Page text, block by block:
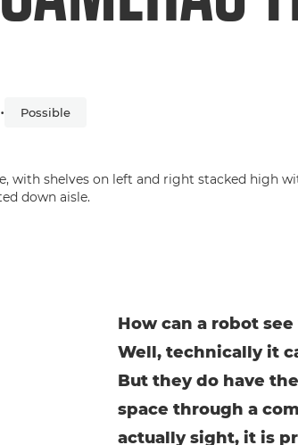
• Possible
How can a robot
Well, technically it
But they do have
space through a
actually sight, it is